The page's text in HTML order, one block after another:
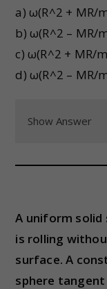
a) ω(R^2 + MR/
b) ω(R^2 – MR/
c) ω(R^2 + MR/
d) ω(R^2 – MR/
Show Answer
A uniform solid
is rolling
surface. A
sphere